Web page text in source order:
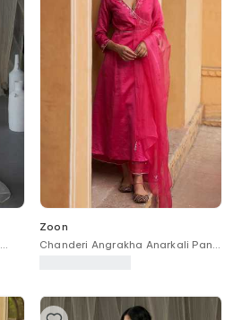
Zoon
Chanderi Angrakha Anarkali Pant